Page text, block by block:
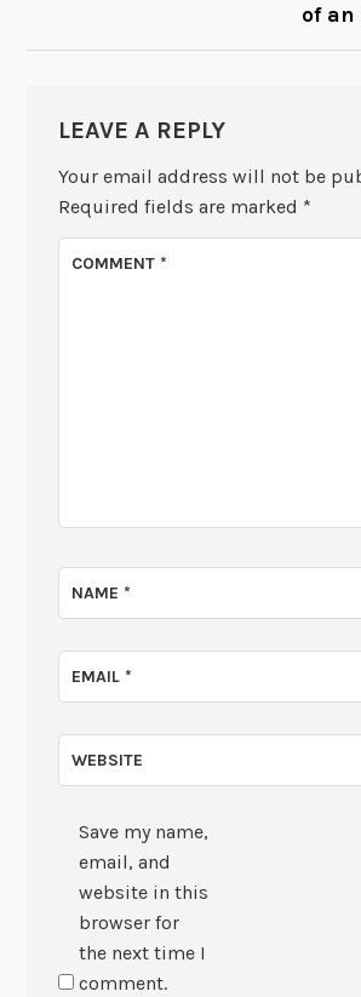
of
LEAVE A REPLY
Your email address will not be
Required fields are marked *
COMMENT*
NAME*
EMAIL*
WEBSITE
Save my name,
email, and
website in this
browser for
the next time I
comment.